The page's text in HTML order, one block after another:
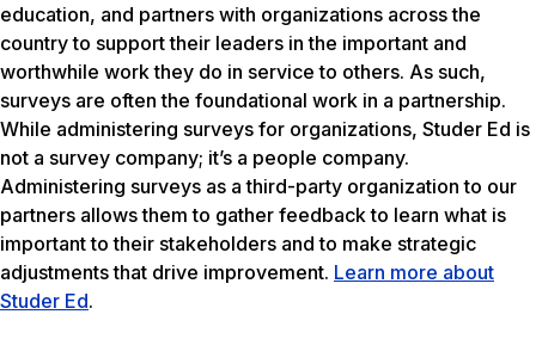
education, and partners with organizations across the
country to support their leaders in the important and
worthwhile work they do in service to others. As such,
surveys are often the foundational work in a partnership.
While administering surveys for organizations, Studer Ed is
not a survey company; it’s a people company.
Administering surveys as a third-party organization to our
partners allows them to gather feedback to learn what is
important to their stakeholders and to make strategic
adjustments that drive improvement. Learn more about
Studer Ed.